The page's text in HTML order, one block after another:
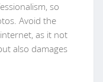
so
Avoid the
as it not
also damages